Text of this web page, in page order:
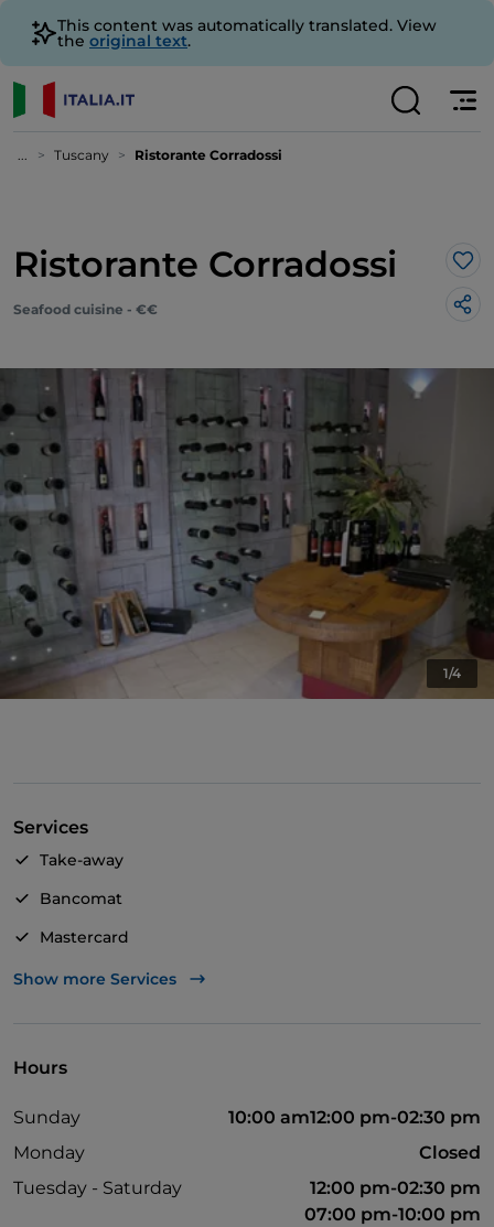
This content was automatically translated. View
the original text.
... Tuscany Ristorante Corradossi
Ristorante Corradossi
Seafood cuisine - €€
1/4
Services
Take-away
Bancomat
Mastercard
Outdoor tables
Show more Services
Hours
Sunday
10:00 am12:00 pm-02:30 pm
Monday
Closed
Tuesday - Saturday
12:00 pm-02:30 pm
07:00 pm-10:00 pm